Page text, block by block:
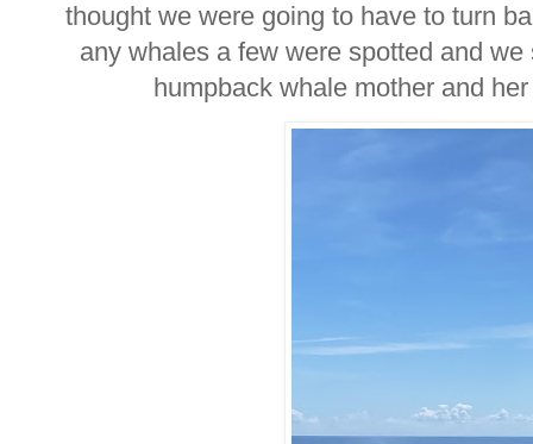
thought we were going to have to turn
any whales a few were spotted and
humpback whale mother and